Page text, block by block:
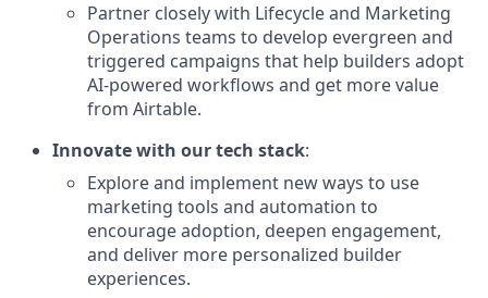
Partner closely with Lifecycle and Marketing
Operations teams to develop evergreen and
triggered campaigns that help builders adopt
AI-powered workflows and get more value
from Airtable.
Innovate with our tech stack:
Explore and implement new ways to use
marketing tools and automation to
encourage adoption, deepen engagement,
and deliver more personalized builder
experiences.